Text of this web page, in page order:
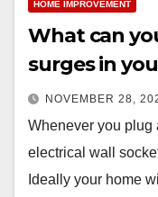
HOME IMPROVEMENT
What can
surges in
NOVEMBER 28,
Whenever you plug
electrical wall
Ideally your home